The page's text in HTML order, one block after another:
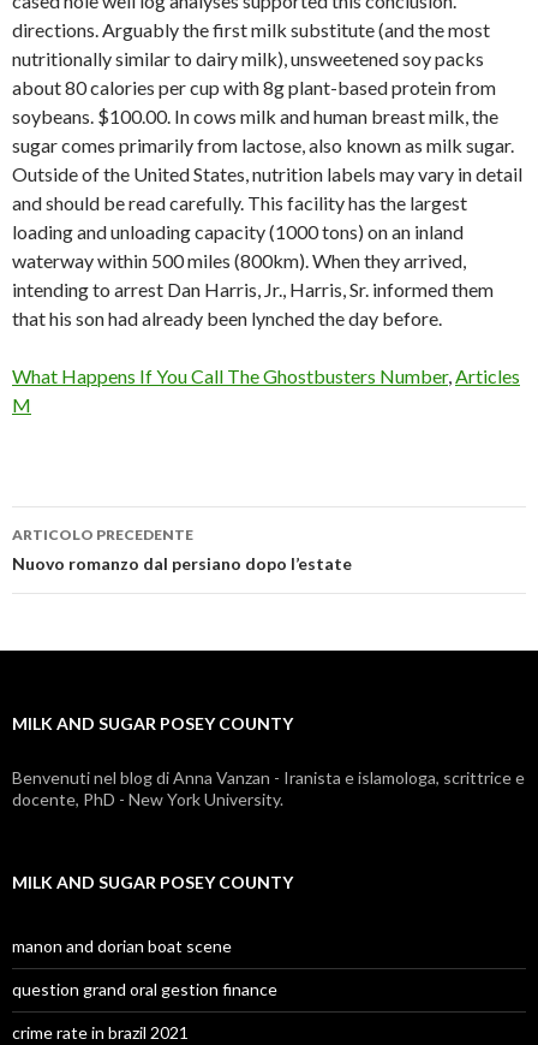
directions. Arguably the first milk substitute (and the most
nutritionally similar to dairy milk), unsweetened soy packs
about 80 calories per cup with 8g plant-based protein from
soybeans. $100.00. In cows milk and human breast milk, the
sugar comes primarily from lactose, also known as milk sugar.
Outside of the United States, nutrition labels may vary in detail
and should be read carefully. This facility has the largest
loading and unloading capacity (1000 tons) on an inland
waterway within 500 miles (800km). When they arrived,
intending to arrest Dan Harris, Jr., Harris, Sr. informed them
that his son had already been lynched the day before.
What Happens If You Call The Ghostbusters Number,Articles
M
milk
sugar
county
ARTICOLO PRECEDENTE
Nuovo romanzo dal persiano dopo l’estate
MILK AND SUGAR POSEY COUNTY
Benvenuti nel blog di Anna Vanzan - Iranista e islamologa, scrittrice e
docente, PhD - New York University.
MILK AND SUGAR POSEY COUNTY
manon and dorian boat scene
question grand oral gestion finance
crime rate in brazil 2021